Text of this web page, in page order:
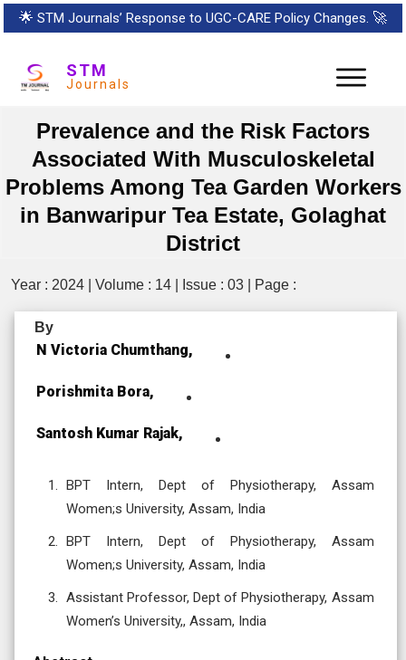
🌟 STM Journals’ Response to UGC-CARE Policy Changes. 🚀
STM
Journals
Prevalence and the Risk Factors
Associated With Musculoskeletal
Problems Among Tea Garden Workers
in Banwaripur Tea Estate, Golaghat
District
Year : 2024 | Volume : 14 | Issue : 03 | Page :
By
N Victoria Chumthang,
Porishmita Bora,
Santosh Kumar Rajak,
BPT Intern, Dept of Physiotherapy, Assam
Women;s University, Assam, India
BPT Intern, Dept of Physiotherapy, Assam
Women;s University, Assam, India
Assistant Professor, Dept of Physiotherapy, Assam
Women’s University,, Assam, India